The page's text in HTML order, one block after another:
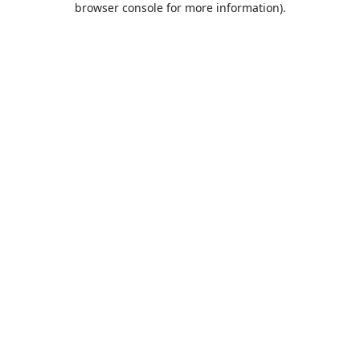
browser console for more information).